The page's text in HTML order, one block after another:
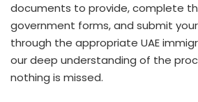
documents to provide, complete
government forms, and submit
through the appropriate UAE
our deep understanding of the
nothing is missed.